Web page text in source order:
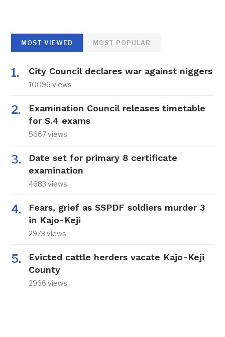
MOST VIEWED MOST POPULAR
City Council declares war against niggers
10096 views
Examination Council releases timetable
for S.4 exams
5667 views
Date set for primary 8 certificate
examination
4683 views
Fears, grief as SSPDF soldiers murder 3
in Kajo-Keji
2973 views
Evicted cattle herders vacate Kajo-Keji
County
2966 views